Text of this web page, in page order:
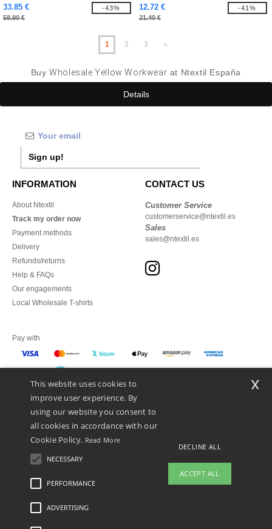
33.85 €
58.90 €
-43%
12.72 €
21.40 €
-41%
1 2 3 »
BuyWholesale Yellow Workwear at Ntextil España
Details
Sign up!
INFORMATION
About Ntextil
Track my order now
Payment methods
Delivery
Refunds/returns
Help & FAQs
Our engagements
Local Wholesale T-shirts
CONTACT US
Customer Service
customerservice@ntextil.es
Sales
sales@ntextil.es
Pay with
We ship with
Legal Mentions-Privacy Policy
This website uses cookies to
improve user experience. By
using our website you consent to
all cookies in accordance with our
Cookie Policy. Read More
NECESSARY
PERFORMANCE
ADVERTISING
DECLINE ALL
ACCEPT ALL
x